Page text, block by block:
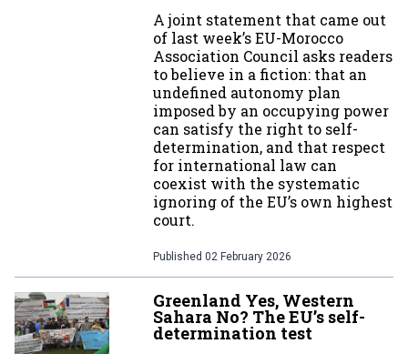
A joint statement that came out
of last week’s EU-Morocco
Association Council asks readers
to believe in a fiction: that an
undefined autonomy plan
imposed by an occupying power
can satisfy the right to self-
determination, and that respect
for international law can
coexist with the systematic
ignoring of the EU’s own highest
court.
Published 02 February 2026
Greenland Yes, Western
Sahara No? The EU’s self-
determination test